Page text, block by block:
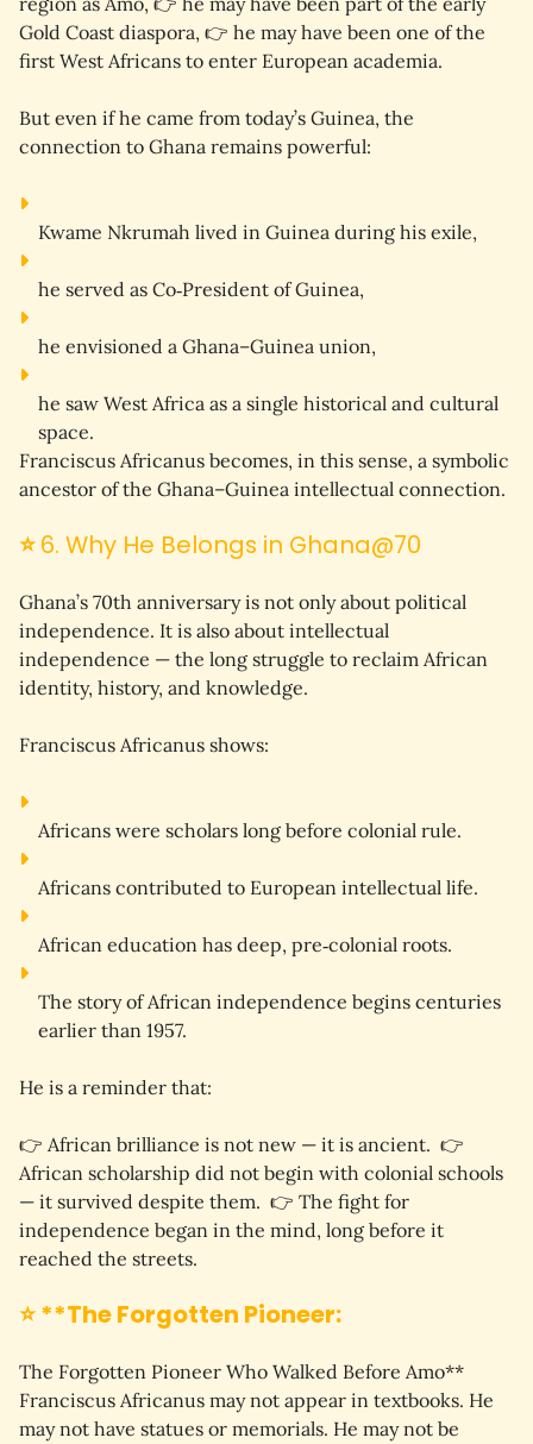
Gold Coast diaspora, 👉 he may have been one of the
first West Africans to enter European academia.
But even if he came from today’s Guinea, the
connection to Ghana remains powerful:
Kwame Nkrumah lived in Guinea during his exile,
he served as Co‑President of Guinea,
he envisioned a Ghana–Guinea union,
he saw West Africa as a single historical and cultural
space.
Franciscus Africanus becomes, in this sense, a symbolic
ancestor of the Ghana–Guinea intellectual connection.
⭐6. Why He Belongs in Ghana@70
Ghana’s 70th anniversary is not only about political
independence. It is also about intellectual
independence — the long struggle to reclaim African
identity, history, and knowledge.
Franciscus Africanus shows:
Africans were scholars long before colonial rule.
Africans contributed to European intellectual life.
African education has deep, pre‑colonial roots.
The story of African independence begins centuries
earlier than 1957.
He is a reminder that:
👉 African brilliance is not new — it is ancient.
African scholarship did not begin with colonial schools
— it survived despite them. 👉 The fight for
independence began in the mind, long before it
reached the streets.
⭐ **The Forgotten Pioneer:
The Forgotten Pioneer Who Walked Before Amo**
Franciscus Africanus may not appear in textbooks. He
may not have statues or memorials. He may not be